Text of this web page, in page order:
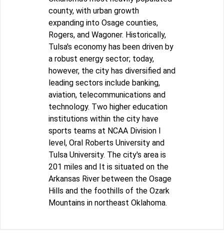
county, with urban growth
expanding into Osage counties,
Rogers, and Wagoner. Historically,
Tulsa's economy has been driven by
a robust energy sector; today,
however, the city has diversified and
leading sectors include banking,
aviation, telecommunications and
technology. Two higher education
institutions within the city have
sports teams at NCAA Division I
level, Oral Roberts University and
Tulsa University. The city's area is
201 miles and It is situated on the
Arkansas River between the Osage
Hills and the foothills of the Ozark
Mountains in northeast Oklahoma.